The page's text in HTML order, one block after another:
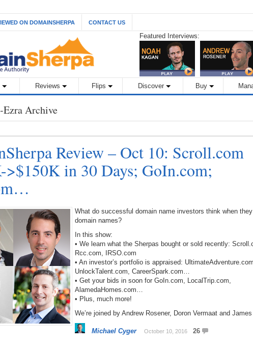
ON DOMAINSHERPA CONTACT US
Featured Interviews:
Reviews Flips Discover Buy
Archive
Review – Oct 10: Scroll.com
>$150K in 30 Days; GoIn.com;
What do successful domain name investors think when
domain names?
In this show:
• We learn what the Sherpas bought or sold recently:
Rcc.com, IRSO.com
• An investor’s portfolio is appraised:
UnlockTalent.com, CareerSpark.com…
• Get your bids in soon for GoIn.com, LocalTrip.com,
AlamedaHomes.com…
• Plus, much more!
We’re joined by Andrew Rosener, Doron Vermaat and
Michael Cyger October 10, 2016 26